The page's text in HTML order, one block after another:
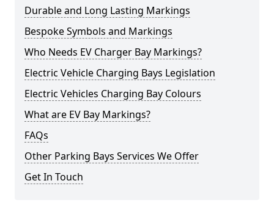
Durable and Long Lasting Markings
Bespoke Symbols and Markings
Who Needs EV Charger Bay Markings?
Electric Vehicle Charging Bays Legislation
Electric Vehicles Charging Bay Colours
What are EV Bay Markings?
FAQs
Other Parking Bays Services We Offer
Get In Touch